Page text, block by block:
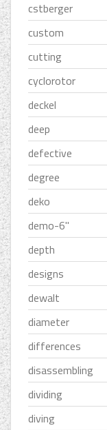
cstberger
custom
cutting
cyclorotor
deckel
deep
defective
degree
deko
demo-6''
depth
designs
dewalt
diameter
differences
disassembling
dividing
diving